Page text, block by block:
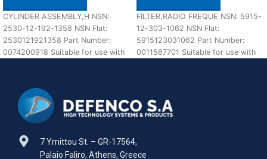
CYLINDER ASSEMBLY,H NSN:
2530-12-192-1358 NSN Flat:
2530121921358 Part Number:
0074200918 Suitable for use with
FILTER,RADIO FREQUE NSN: 5915-
12-303-1062 NSN Flat:
5915123031062 Part Number:
0011567701 Suitable for use with
7 Ymittou St. – GR-17564,
Palaio Faliro, Athens, Greece